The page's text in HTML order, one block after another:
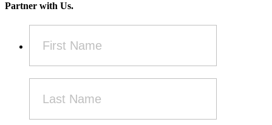
Partner with Us.